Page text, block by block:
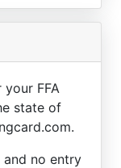
FFA
state of
no entry